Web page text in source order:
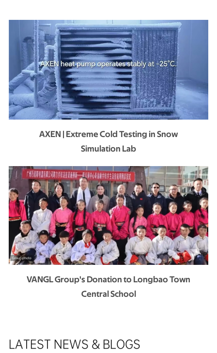
AXEN | Extreme Cold Testing in Snow
Simulation Lab
VANGL Group's Donation to Longbao Town
Central School
LATEST NEWS & BLOGS